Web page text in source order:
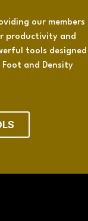
our members
productivity and
tools designed
and Density